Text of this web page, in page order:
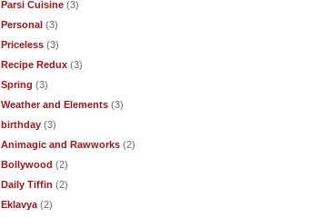
Parsi Cuisine (3)
Personal (3)
Priceless (3)
Recipe Redux (3)
Spring (3)
Weather and Elements (3)
birthday (3)
Animagic and Rawworks (2)
Bollywood (2)
Daily Tiffin (2)
Eklavya (2)